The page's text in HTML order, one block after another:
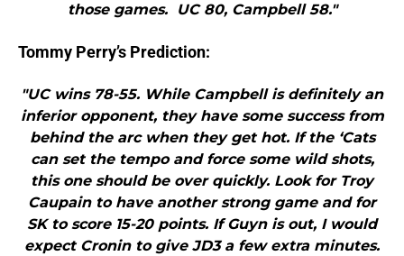
those games. UC 80, Campbell 58."
Tommy Perry’s Prediction:
"UC wins 78-55. While Campbell is definitely an
inferior opponent, they have some success from
behind the arc when they get hot. If the ‘Cats
can set the tempo and force some wild shots,
this one should be over quickly. Look for Troy
Caupain to have another strong game and for
SK to score 15-20 points. If Guyn is out, I would
expect Cronin to give JD3 a few extra minutes.